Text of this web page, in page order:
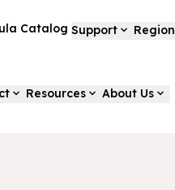
Catalog Support Region
Resources About Us